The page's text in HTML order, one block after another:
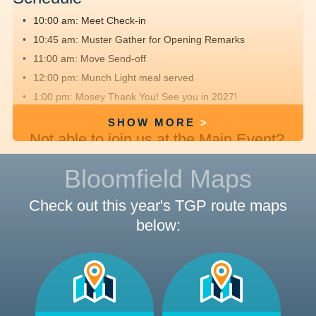
10:00 am: Meet Check-in
10:45 am: Muster Gather for Opening Remarks
11:00 am: Move Send-off
12:00 pm: Munch Light meal served
1:00 pm: Mosey Thank You! See you in 2027!
Not able to join us at the Main Event?
We hope you'llregister, fundraise and
walk offsite with friends and family.
Route Distances:Check out the maps below to see where
we will be walking.
Rest Stop:
Keep an eye out for opportunities to rest and
refresh with yummy snacks along the route.
SHOW MORE
Bloomfield Maps
Check out this year's TGP route maps
below: